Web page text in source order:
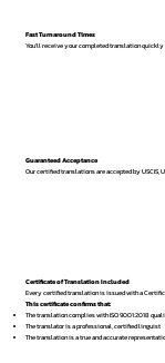
Fast Turnaround Times
You’ll receive your completed translation
Guaranteed Acceptance
Our certified translations are accepted by USCIS,
Certificate of Translation Included
Every certified translation is issued with a
This certificate confirms that:
The translation complies with ISO 9001:2018
The translator is a professional, certified linguist
The translation is a true and accurate